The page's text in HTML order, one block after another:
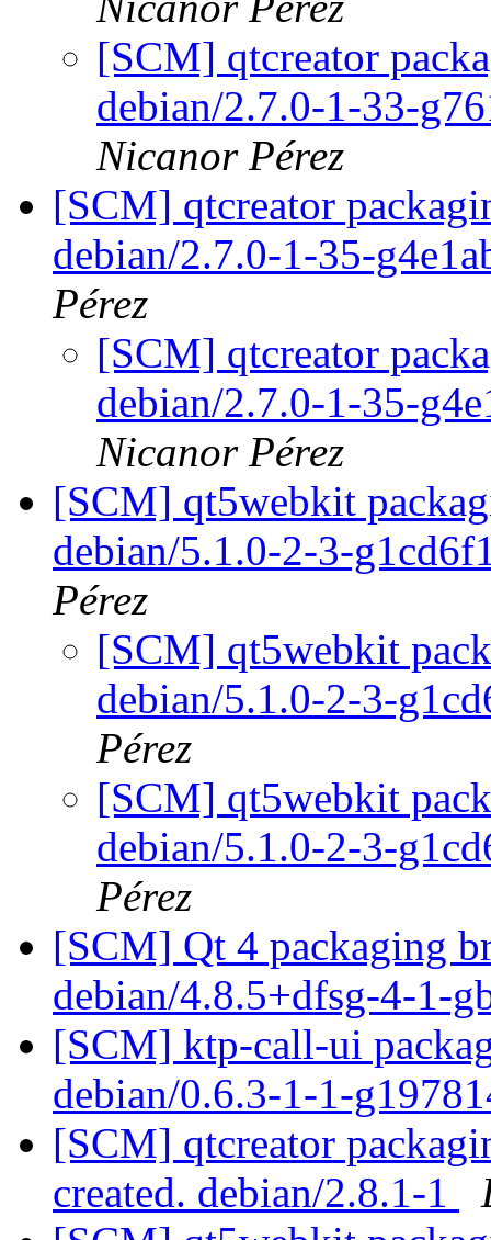
[SCM] qtcreator
debian/2.7.0-1-33-
Nicanor Pérez
[SCM] qtcreator
debian/2.7.0-1-35-
Pérez
[SCM] qtcreator
debian/2.7.0-1-35-
Nicanor Pérez
[SCM] qt5webkit
debian/5.1.0-2-3-
Pérez
[SCM] qt5webkit
debian/5.1.0-2-3-
Pérez
[SCM] qt5webkit
debian/5.1.0-2-3-
Pérez
[SCM] Qt 4 packaging
debian/4.8.5+dfsg-4-1-
[SCM] ktp-call-ui
debian/0.6.3-1-1-
[SCM] qtcreator
created. debian/2.8.1-1